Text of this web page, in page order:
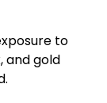
to
and gold